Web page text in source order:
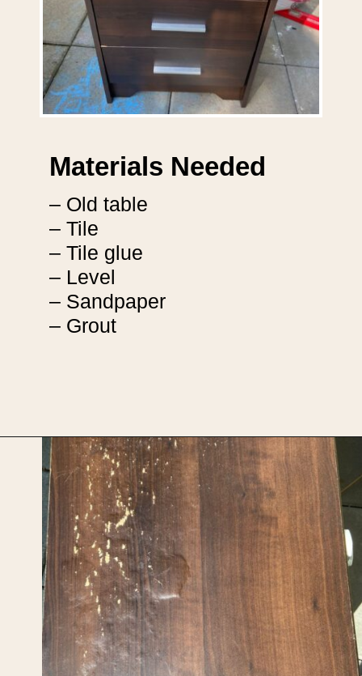
Materials Needed
– Old table
– Tile
– Tile glue
– Level
– Sandpaper
– Grout
Opening